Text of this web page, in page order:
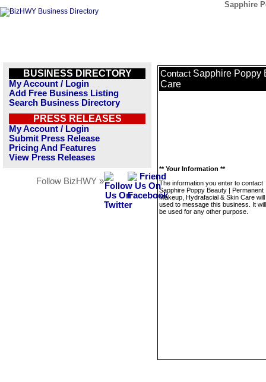
Sapphire
BUSINESS DIRECTORY
My Account / Login
Add Free Business Listing
Search Business Directory
PRESS RELEASES
My Account / Login
Submit Press Release
Pricing And Features
View Press Releases
Follow BizHWY »
Contact Sapphire Poppy
Care
** Your Information **
The information you enter to contact
Sapphire Poppy Beauty | Permanent
Makeup, Hydrafacial & Skin Care
used to message this business. It
be used for any other purpose.